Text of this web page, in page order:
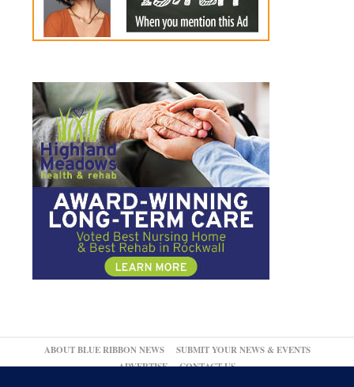
ABOUT BLUE RIBBON NEWS
SUBMIT YOUR NEWS & EVENTS
ADVERTISE
CONTACT US